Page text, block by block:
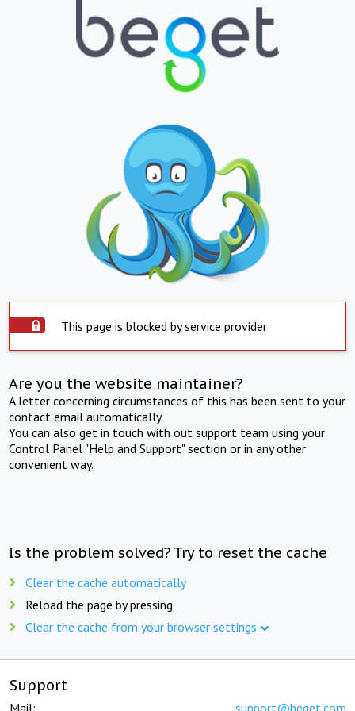
This page is blocked by service provider
Are you the website maintainer?
A letter concerning circumstances of this has been sent to your
contact email automatically.
You can also get in touch with out support team using your
Control Panel "Help and Support" section or in any other
convenient way.
Is the problem solved? Try to reset the cache
Clear the cache automatically
Reload the page by pressing
Clear the cache from your browser settings
Support
Mail: support@beget.com